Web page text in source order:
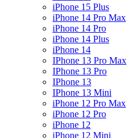
iPhone 15 Plus
iPhone 14 Pro Max
iPhone 14 Pro
iPhone 14 Plus
iPhone 14
IPhone 13 Pro Max
IPhone 13 Pro
IPhone 13
IPhone 13 Mini
iPhone 12 Pro Max
iPhone 12 Pro
iPhone 12
iPhone 12 Mini